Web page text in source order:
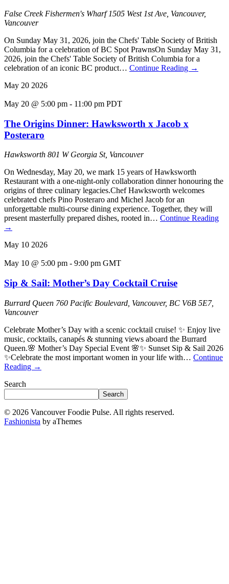
False Creek Fishermen's Wharf1505 West 1st Ave, Vancouver,
Vancouver
On Sunday May 31, 2026, join the Chefs' Table Society of British
Columbia for a celebration of BC Spot PrawnsOn Sunday May 31,
2026, join the Chefs' Table Society of British Columbia for a
celebration of an iconic BC product… Continue Reading →
May 20 2026
May 20 @ 5:00 pm - 11:00 pm PDT
The Origins Dinner: Hawksworth x Jacob x
Posteraro
Hawksworth 801 W Georgia St, Vancouver
On Wednesday, May 20, we mark 15 years of Hawksworth
Restaurant with a one-night-only collaboration dinner honouring the
origins of three culinary legacies.Chef Hawksworth welcomes
celebrated chefs Pino Posteraro and Michel Jacob for an
unforgettable multi-course dining experience. Together, they will
present masterfully prepared dishes, rooted in… Continue Reading
→
May 10 2026
May 10 @ 5:00 pm - 9:00 pm GMT
Sip & Sail: Mother’s Day Cocktail Cruise
Burrard Queen 760 Pacific Boulevard, Vancouver, BC V6B 5E7,
Vancouver
Celebrate Mother’s Day with a scenic cocktail cruise! ✨ Enjoy live
music, cocktails, canapés & stunning views aboard the Burrard
Queen.🌸 Mother’s Day Special Event 🌸✨ Sunset Sip & Sail 2026
✨Celebrate the most important women in your life with… Continue
Reading →
Search
Search
© 2026 Vancouver Foodie Pulse. All rights reserved.
Fashionista by aThemes